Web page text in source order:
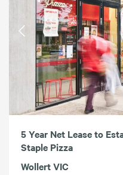
5 Year Net Lease to
Staple Pizza
Wollert VIC